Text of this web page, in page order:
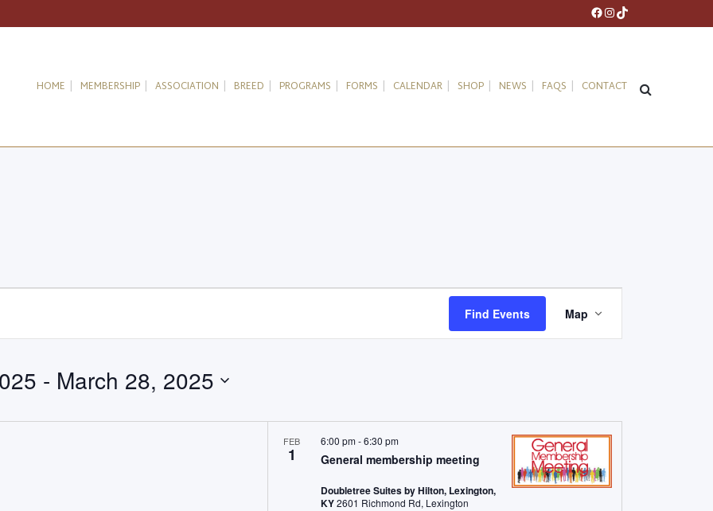
Facebook
Instagram
TikTok
HOME MEMBERSHIP ASSOCIATION BREED PROGRAMS FORMS CALENDAR SHOP NEWS FAQS CONTACT
Find Events Views
Navigation
Map
- March 28, 2025
FEB
1 General membership meeting
6:00 pm-6:30 pm
Doubletree Suites by Hilton, Lexington,
KY
2601 Richmond Rd, Lexington